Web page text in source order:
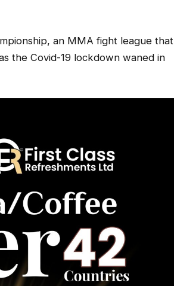
an MMA fight league that
the Covid-19 lockdown waned in